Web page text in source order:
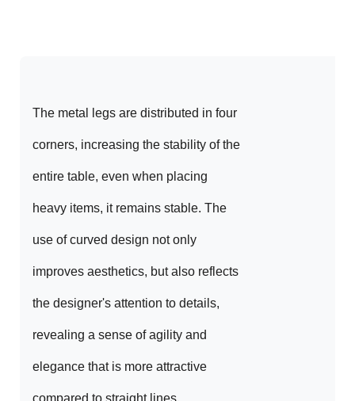
The metal legs are distributed in four
corners, increasing the stability of the
entire table, even when placing
heavy items, it remains stable. The
use of curved design not only
improves aesthetics, but also reflects
the designer's attention to details,
revealing a sense of agility and
elegance that is more attractive